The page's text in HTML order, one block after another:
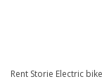
Rent Storie Electric bike